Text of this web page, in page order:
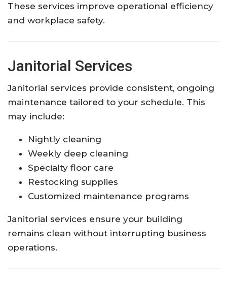
These services improve operational efficiency
and workplace safety.
Janitorial Services
Janitorial services provide consistent, ongoing
maintenance tailored to your schedule. This
may include:
Nightly cleaning
Weekly deep cleaning
Specialty floor care
Restocking supplies
Customized maintenance programs
Janitorial services ensure your building
remains clean without interrupting business
operations.